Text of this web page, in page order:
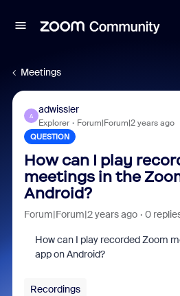
Meetings
A
adwissler
Explorer Forum|Forum|2 years ago
QUESTION
How can I play
meetings in the
Android?
Forum|Forum|2 years ago 0
How can I play recorded Zoom
app on Android?
Recordings